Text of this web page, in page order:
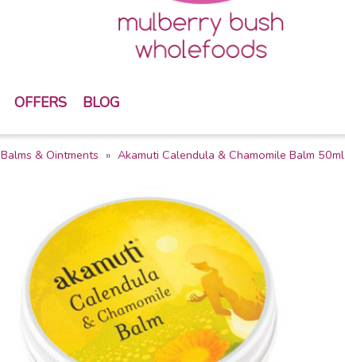
OFFERS BLOG
Balms & Ointments Akamuti Calendula & Chamomile Balm 50ml